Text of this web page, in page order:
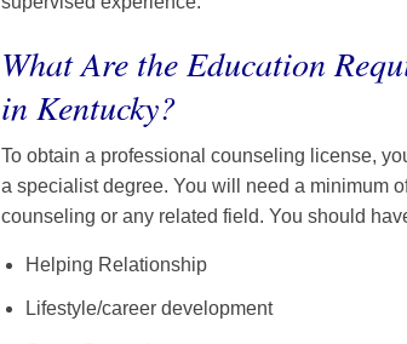
What Are the Education
in Kentucky?
To obtain a professional counseling license,
a specialist degree. You will need a minimum
counseling or any related field. You should
Helping Relationship
Lifestyle/career development